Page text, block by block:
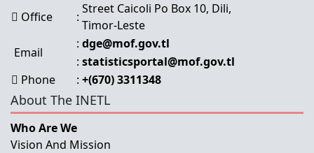
Office :
Street Caicoli Po Box 10, Dili,
Timor-Leste
Email
: dge@mof.gov.tl
: statisticsportal@mof.gov.tl
Phone
: +(670) 3311348
About The INETL
Who Are We
Vision And Mission